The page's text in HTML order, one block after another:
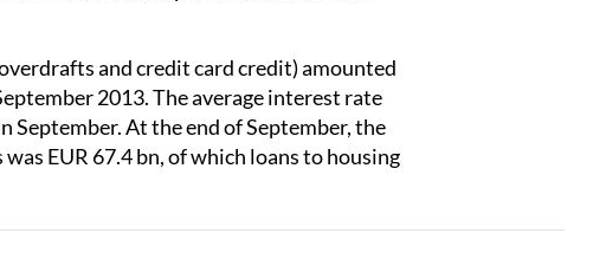
and credit card credit) amounted
2013. The average interest rate
At the end of September, the
EUR 67.4 bn, of which loans to housing